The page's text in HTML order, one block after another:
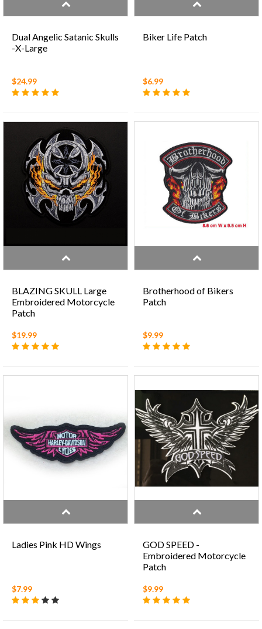
Dual Angelic Satanic Skulls
-X-Large
$24.99
Biker Life Patch
$6.99
BLAZING SKULL Large
Embroidered Motorcycle
Patch
$19.99
Brotherhood of Bikers
Patch
$9.99
Ladies Pink HD Wings
$7.99
GOD SPEED -
Embroidered Motorcycle
Patch
$9.99